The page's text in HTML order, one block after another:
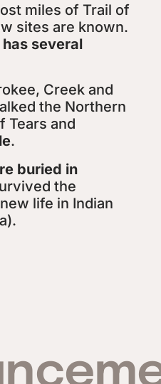
miles of Trail of
sites are known.
several
Creek and
the Northern
Tears and
.
buried in
the
life in Indian